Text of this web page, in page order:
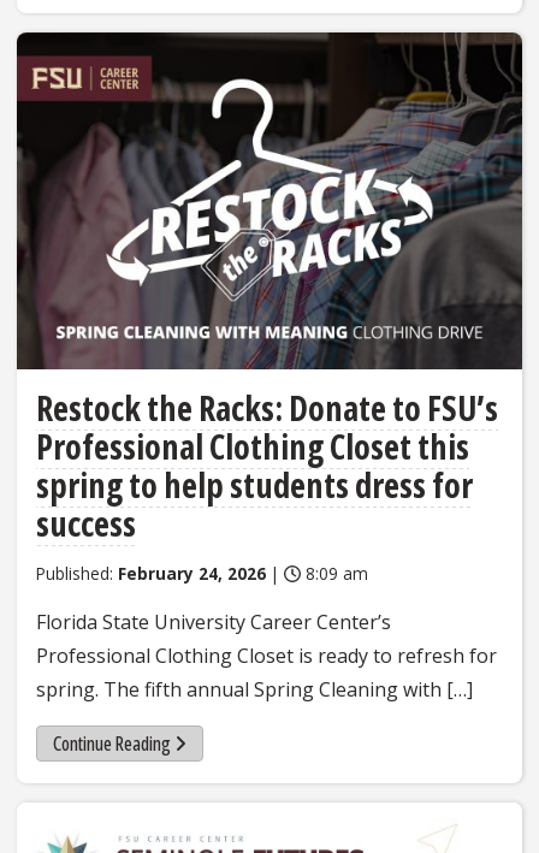
Restock the Racks: Donate to FSU’s
Professional Clothing Closet this
spring to help students dress for
success
Published: February 24, 2026 | 8:09 am
Florida State University Career Center’s
Professional Clothing Closet is ready to refresh for
spring. The fifth annual Spring Cleaning with […]
Continue Reading